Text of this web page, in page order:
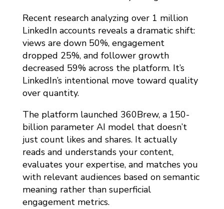
Recent research analyzing over 1 million
LinkedIn accounts reveals a dramatic shift:
views are down 50%, engagement
dropped 25%, and follower growth
decreased 59% across the platform. It’s
LinkedIn’s intentional move toward quality
over quantity.
The platform launched 360Brew, a 150-
billion parameter AI model that doesn’t
just count likes and shares. It actually
reads and understands your content,
evaluates your expertise, and matches you
with relevant audiences based on semantic
meaning rather than superficial
engagement metrics.